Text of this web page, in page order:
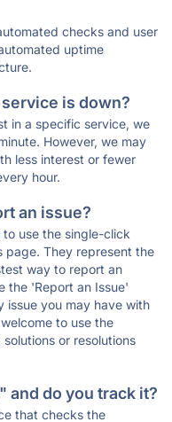
checks and user
uptime
is down?
in a specific service, we
However, we may
less interest or fewer
hour.
an issue?
use the single-click
They represent the
way to report an
the 'Report an Issue'
issue you may have with
to use the
or resolutions
and do you track it?
that checks the